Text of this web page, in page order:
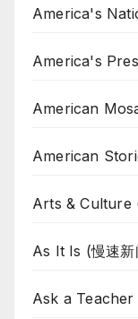
America's
America's
American
American
Arts & Culture
As It Is (慢速新
Ask a Teacher